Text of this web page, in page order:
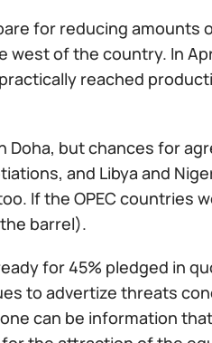
for reducing
west of the country. In
reached
Doha, but chances for
and Libya and
If the OPEC countries
barrel).
for 45% pledged in
to advertize threats
can be information